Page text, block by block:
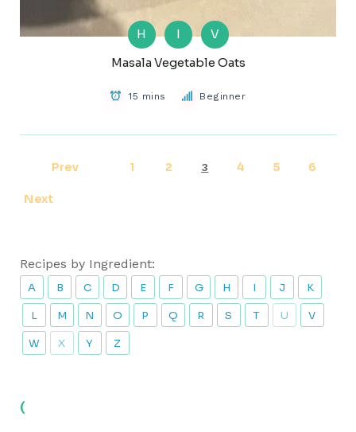
H I
V
Masala Vegetable Oats
15 mins Beginner
Prev 1 2 3 4 5 6
Next
Recipes by Ingredient:
A B C D E F G H I J K
L M N O P Q R S T U V
W X Y Z
(